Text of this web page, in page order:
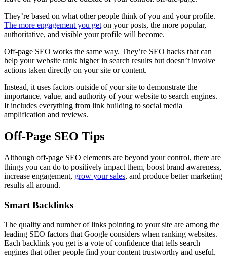
They’re based on what other people think of you and your profile.
The more engagement you geton your posts, the more popular,
authoritative, and visible your profile will become.
Off-page SEO works the same way. They’re SEO hacks that can
help your website rank higher in search results but doesn’t involve
actions taken directly on your site or content.
Instead, it uses factors outside of your site to demonstrate the
importance, value, and authority of your website to search engines.
It includes everything from link building to social media
amplification and reviews.
Off-Page SEO Tips
Although off-page SEO elements are beyond your control, there are
things you can do to positively impact them, boost brand awareness,
increase engagement, grow your sales, and produce better marketing
results all around.
Smart Backlinks
The quality and number of links pointing to your site are among the
leading SEO factors that Google considers when ranking websites.
Each backlink you get is a vote of confidence that tells search
engines that other people find your content trustworthy and useful.